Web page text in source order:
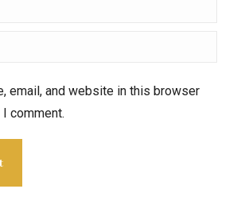
email, and website in this browser
comment.